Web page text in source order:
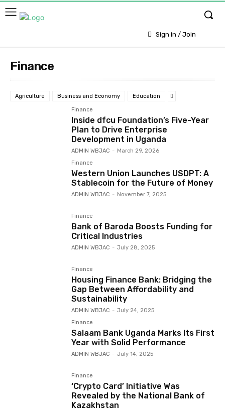
Sign in / Join
Finance
Agriculture Business and Economy Education
Finance
Inside dfcu Foundation’s Five-Year
Plan to Drive Enterprise
Development in Uganda
ADMIN WBJAC - March 29, 2026
Finance
Western Union Launches USDPT: A
Stablecoin for the Future of Money
ADMIN WBJAC - November 7, 2025
Finance
Bank of Baroda Boosts Funding for
Critical Industries
ADMIN WBJAC - July 28, 2025
Finance
Housing Finance Bank: Bridging the
Gap Between Affordability and
Sustainability
ADMIN WBJAC - July 24, 2025
Finance
Salaam Bank Uganda Marks Its First
Year with Solid Performance
ADMIN WBJAC - July 14, 2025
Finance
‘Crypto Card’ Initiative Was
Revealed by the National Bank of
Kazakhstan